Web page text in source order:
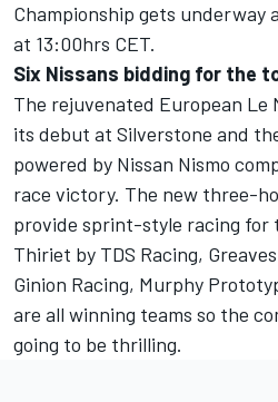
Championship gets underway
at 13:00hrs CET.
Six Nissans bidding for the
The rejuvenated European Le
its debut at Silverstone and
powered by Nissan Nismo
race victory. The new three-
provide sprint-style racing for
Thiriet by TDS Racing,
Ginion Racing, Murphy
are all winning teams so the
going to be thrilling.